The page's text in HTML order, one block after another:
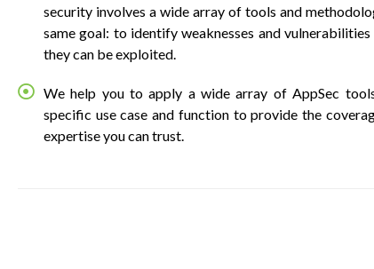
security involves a wide array of tools and
same goal: to identify weaknesses and
they can be exploited.
We help you to apply a wide array of AppSec
specific use case and function to provide the
expertise you can trust.